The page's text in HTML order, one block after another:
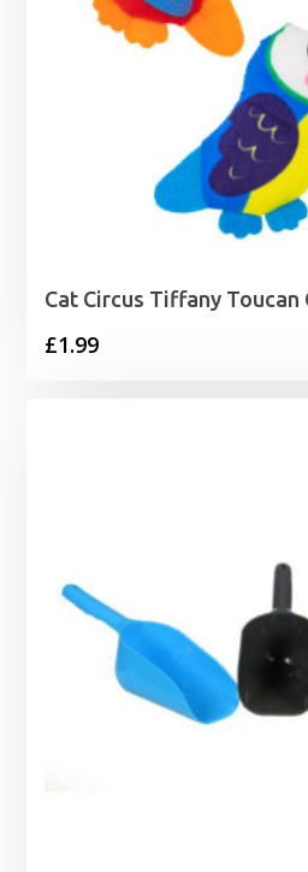
Cat Circus Tiffany Toucan
£1.99